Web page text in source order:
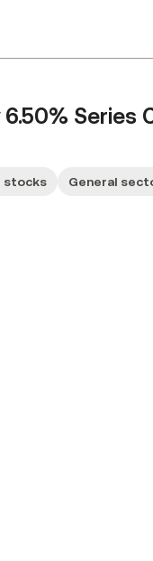
Series
stocks General